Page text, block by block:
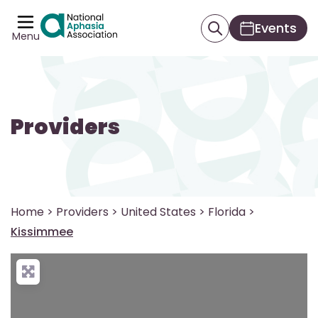
Menu Events
Providers
Home > Providers > United States > Florida >
Kissimmee